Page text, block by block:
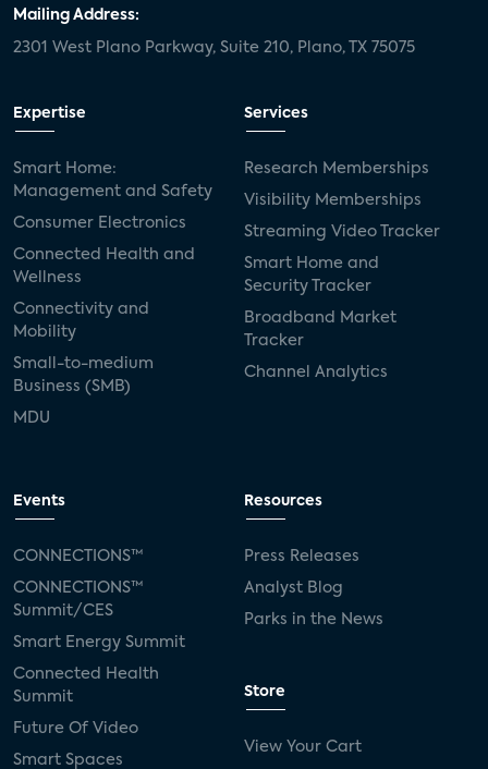
Mailing Address:
2301 West Plano Parkway, Suite 210, Plano, TX 75075
Expertise
Smart Home:
Management and Safety
Consumer Electronics
Connected Health and
Wellness
Connectivity and
Mobility
Small-to-medium
Business (SMB)
MDU
Services
Research Memberships
Visibility Memberships
Streaming Video Tracker
Smart Home and
Security Tracker
Broadband Market
Tracker
Channel Analytics
Events
CONNECTIONS™
CONNECTIONS™
Summit/CES
Smart Energy Summit
Connected Health
Summit
Future Of Video
Smart Spaces
Resources
Press Releases
Analyst Blog
Parks in the News
Store
View Your Cart